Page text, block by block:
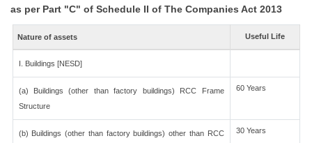
as per Part "C" of Schedule II of The Companies Act 2013
Nature of assets Useful Life
I. Buildings [NESD]
(a) Buildings (other than factory buildings) RCC Frame
Structure
60 Years
(b) Buildings (other than factory buildings) other than RCC
30 Years